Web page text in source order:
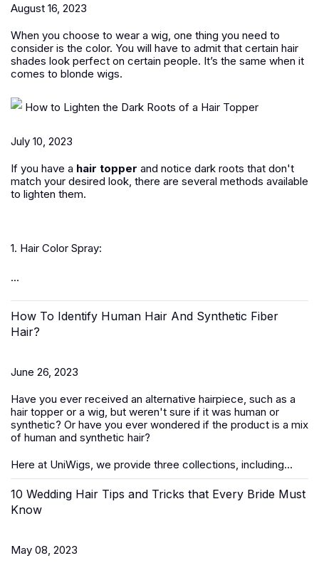
August 16, 2023
When you choose to wear a wig, one thing you need to
consider is the color. You will have to admit that certain hair
shades look perfect on certain people. It’s the same when it
comes to blonde wigs.
How to Lighten the Dark Roots of a Hair Topper
July 10, 2023
If you have a hair topper and notice dark roots that don't
match your desired look, there are several methods available
to lighten them.
1. Hair Color Spray:
...
How To Identify Human Hair And Synthetic Fiber
Hair?
June 26, 2023
Have you ever received an alternative hairpiece, such as a
hair topper or a wig, but weren't sure if it was human or
synthetic? Or have you ever wondered if the product is a mix
of human and synthetic hair?
Here at UniWigs, we provide three collections, including...
10 Wedding Hair Tips and Tricks that Every Bride Must
Know
May 08, 2023